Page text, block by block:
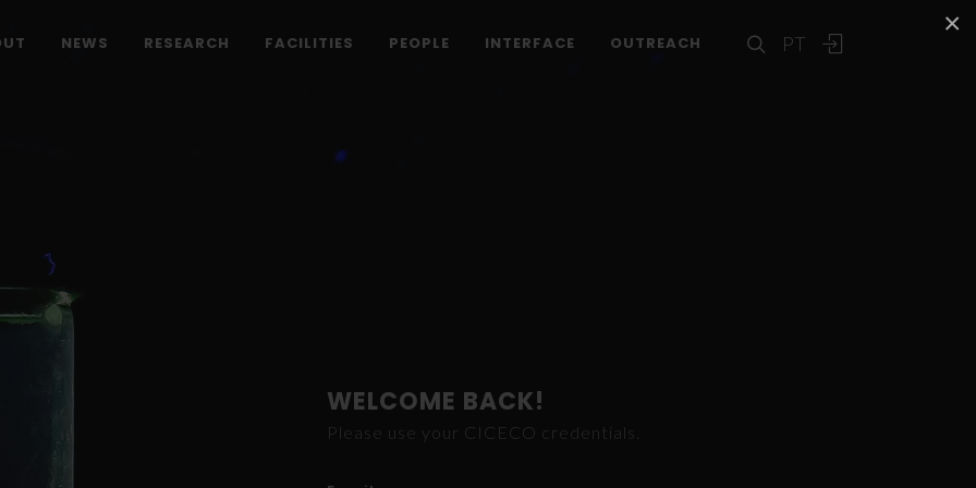
×
PT
NEWS RESEARCH FACILITIES PEOPLE INTERFACE OUTREACH
WELCOME BACK!
Please use your CICECO credentials.